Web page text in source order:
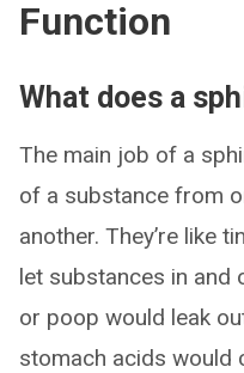
Function
What does a
The main job of a
of a substance from
another. They’re like
let substances in and
or poop would leak
stomach acids would